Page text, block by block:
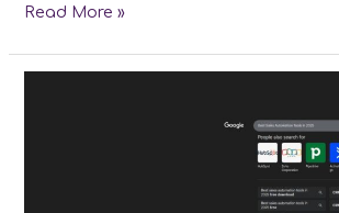
Best
Read More »